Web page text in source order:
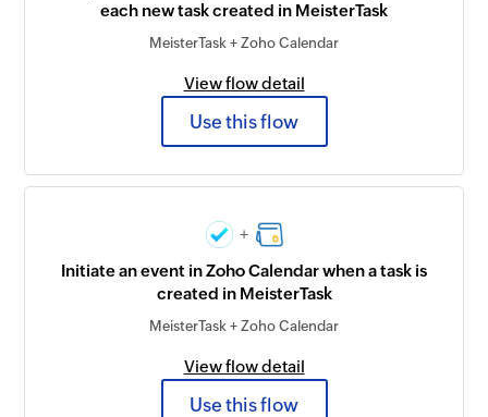
each new task created in MeisterTask
MeisterTask + Zoho Calendar
View flow detail
Use this flow
+
Initiate an event in Zoho Calendar when a task is
created in MeisterTask
MeisterTask + Zoho Calendar
View flow detail
Use this flow